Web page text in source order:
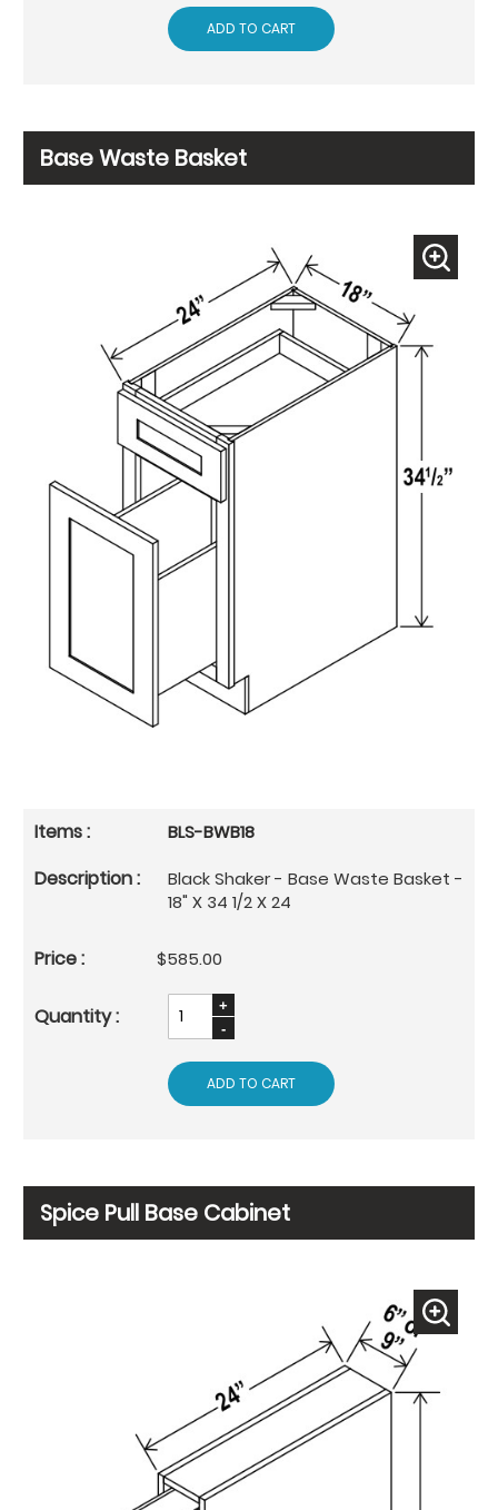
ADD TO CART
Base Waste Basket
BLS-BWB18
Black Shaker - Base Waste Basket -
18" X 34 1/2 X 24
$585.00
ADD TO CART
Spice Pull Base Cabinet